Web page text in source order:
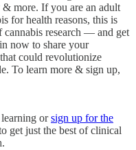
more. If you are an adult
for health reasons, this is
cannabis research — and get
now to share your
could revolutionize
To learn more & sign up,
orsign up for the
get just the best of clinical